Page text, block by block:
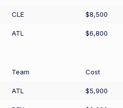
CLE $8,500
ATL $6,800
Team Cost
ATL $5,900